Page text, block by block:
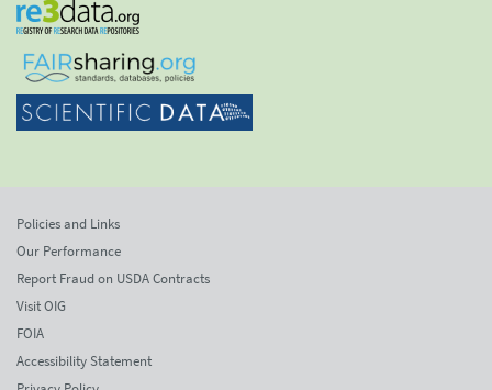
Policies and Links
Our Performance
Report Fraud on USDA Contracts
Visit OIG
FOIA
Accessibility Statement